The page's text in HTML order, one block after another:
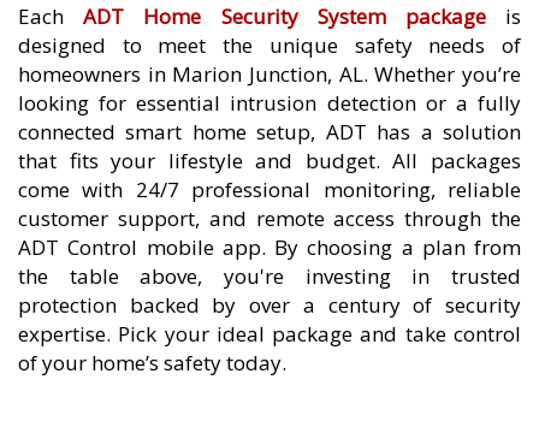
EachADT Home Security System packageis
designed to meet the unique safety needs of
homeowners in Marion Junction, AL. Whether you’re
looking for essential intrusion detection or a fully
connected smart home setup, ADT has a solution
that fits your lifestyle and budget. All packages
come with 24/7 professional monitoring, reliable
customer support, and remote access through the
ADT Control mobile app. By choosing a plan from
the table above, you're investing in trusted
protection backed by over a century of security
expertise. Pick your ideal package and take control
of your home’s safety today.